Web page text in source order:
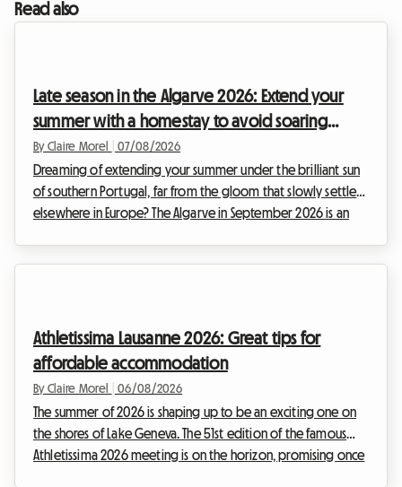
Read also
Late season in the Algarve 2026: Extend your
summer with a homestay to avoid soaring
prices
By Claire Morel 07/08/2026
Dreaming of extending your summer under the brilliant sun
of southern Portugal, far from the gloom that slowly settles
elsewhere in Europe? The Algarve in September 2026 is an
stands in the way of hol...
Athletissima Lausanne 2026: Great tips for
affordable accommodation
By Claire Morel 06/08/2026
The summer of 2026 is shaping up to be an exciting one on
the shores of Lake Geneva. The 51st edition of the famous
Athletissima 2026 meeting is on the horizon, promising once